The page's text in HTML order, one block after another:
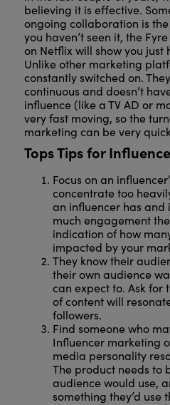
believing it is effective.
ongoing collaboration is
you haven’t seen it, the
on Netflix will show you just
Unlike other marketing
constantly switched on.
continuous and doesn’t
influence (like a TV AD or
very fast moving, so the
marketing can be very
Tops Tips for
Focus on an
concentrate too
an influencer has and
much engagement
indication of how
impacted by your
They know their
their own audience
can expect to. Ask for
of content will
followers.
Find someone who
Influencer marketing
media personality
The product needs to
audience would use,
something they’d use